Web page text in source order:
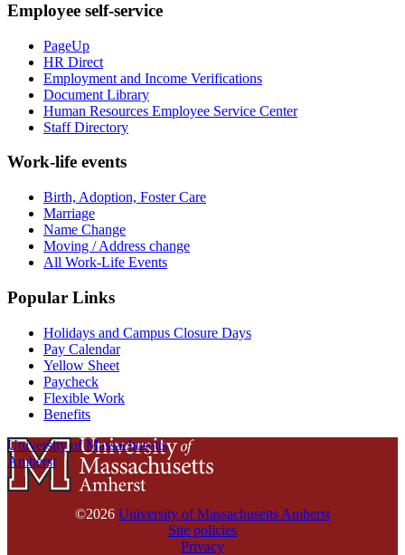
Employee self-service
PageUp
HR Direct
Employment and Income Verifications
Document Library
Human Resources Employee Service Center
Staff Directory
Work-life events
Birth, Adoption, Foster Care
Marriage
Name Change
Moving / Address change
All Work-Life Events
Popular Links
Holidays and Campus Closure Days
Pay Calendar
Yellow Sheet
Paycheck
Flexible Work
Benefits
University of Massachusetts
Amherst
©2026 University of Massachusetts Amherst
Site policies
Privacy